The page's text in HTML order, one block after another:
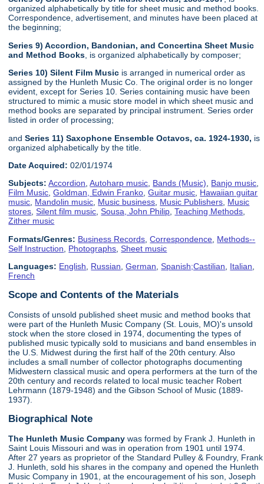
organized alphabetically by title for sheet music and method books.
Correspondence, advertisement, and minutes have been placed at
the beginning;
Series 9) Accordion, Bandonian, and Concertina Sheet Music
and Method Books , is organized alphabetically by composer;
Series 10) Silent Film Music is arranged in numerical order as
assigned by the Hunleth Music Co. The original order is no longer
evident, except for Series 10. Series containing music have been
structured to mimic a music store model in which sheet music and
method books are separated by principal instrument. Series order
listed in order of processing;
andSeries 11) Saxophone Ensemble Octavos, ca. 1924-1930, is
organized alphabetically by the title.
Date Acquired: 02/01/1974
Subjects: Accordion,Autoharp music, Bands (Music), Banjo music,
Film Music,Goldman, Edwin Franko,Guitar music, Hawaiian guitar
music, Mandolin music, Music business, Music Publishers, Music
stores,Silent film music,Sousa, John Philip,Teaching Methods,
Zither music
Formats/Genres: Business Records ,Correspondence Methods--
Self Instruction
Photographs ,Sheet music
Languages: English Russian ,German ,Spanish;Castilian Italian
French
Scope and Contents of the Materials
Consists of unsold published sheet music and method books that
were part of the Hunleth Music Company (St. Louis, MO)'s unsold
stock when the store closed in 1974, documenting the types of
published music typically sold to musicians and band ensembles in
the U.S. Midwest during the first half of the 20th century. Also
includes a small number of collector photographs documenting
Midwestern classical music and opera performers at the turn of the
20th century and records related to local music teacher Robert
Lehrmann (1879-1948) and the Gibson School of Music (1889-
1937).
Biographical Note
The Hunleth Music Company was formed by Frank J. Hunleth in
Saint Louis Missouri and was in operation from 1901 until 1974.
After 27 years as proprietor of the Standard Pulley & Foundry, Frank
J. Hunleth, sold his shares in the company and opened the Hunleth
Music Company in 1901, at the encouragement of his son, Joseph